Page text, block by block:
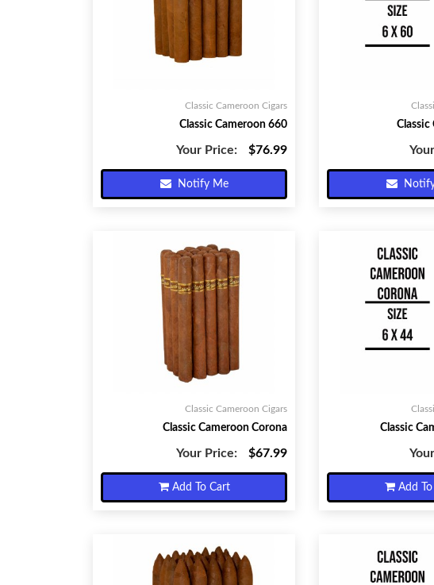
Classic Cameroon Cigars
Classic Cameroon 660
Your Price: $76.99
Notify Me
Classic
Notify
Classic Cameroon Cigars
Classic Cameroon Corona
Your Price: $67.99
Add To Cart
Classic
Add To